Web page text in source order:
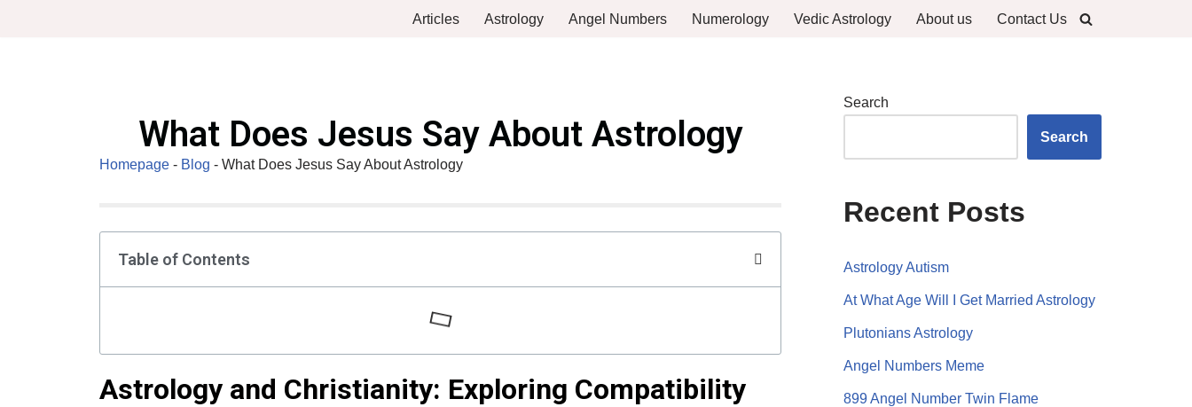
Articles Astrology Angel Numbers Numerology Vedic Astrology About us Contact Us
What Does Jesus Say About Astrology
Homepage - Blog - What Does Jesus Say About Astrology
Table of Contents
Astrology and Christianity: Exploring Compatibility
Search
Search
Recent Posts
Astrology Autism
At What Age Will I Get Married Astrology
Plutonians Astrology
Angel Numbers Meme
899 Angel Number Twin Flame